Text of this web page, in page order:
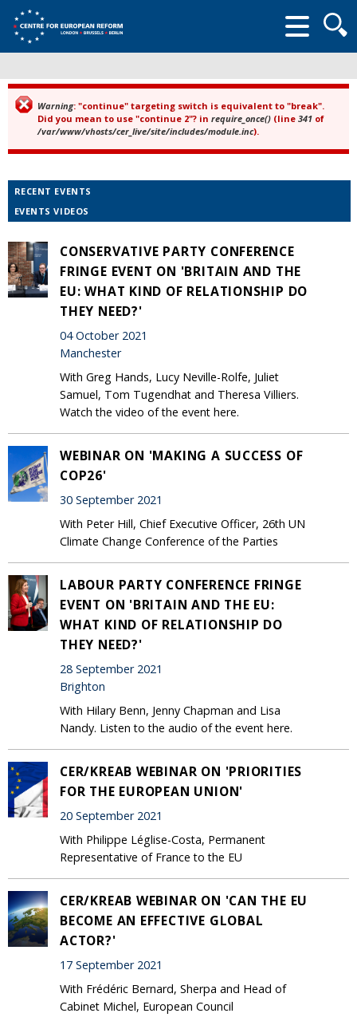
form
Error message
Warning: "continue" targeting switch is equivalent to "break".
Did you mean to use "continue 2"? in require_once() (line 341 of
/var/www/vhosts/cer_live/site/includes/module.inc).
RECENT EVENTS
EVENTS VIDEOS
CONSERVATIVE PARTY CONFERENCE
FRINGE EVENT ON 'BRITAIN AND THE
EU: WHAT KIND OF RELATIONSHIP DO
THEY NEED?'
04 October 2021
Manchester
With Greg Hands, Lucy Neville-Rolfe, Juliet
Samuel, Tom Tugendhat and Theresa Villiers.
Watch the video of the event here.
WEBINAR ON 'MAKING A SUCCESS OF
COP26'
30 September 2021
With Peter Hill, Chief Executive Officer, 26th UN
Climate Change Conference of the Parties
LABOUR PARTY CONFERENCE FRINGE
EVENT ON 'BRITAIN AND THE EU:
WHAT KIND OF RELATIONSHIP DO
THEY NEED?'
28 September 2021
Brighton
With Hilary Benn, Jenny Chapman and Lisa
Nandy. Listen to the audio of the event here.
CER/KREAB WEBINAR ON 'PRIORITIES
FOR THE EUROPEAN UNION'
20 September 2021
With Philippe Léglise-Costa, Permanent
Representative of France to the EU
CER/KREAB WEBINAR ON 'CAN THE EU
BECOME AN EFFECTIVE GLOBAL
ACTOR?'
17 September 2021
With Frédéric Bernard, Sherpa and Head of
Cabinet Michel, European Council